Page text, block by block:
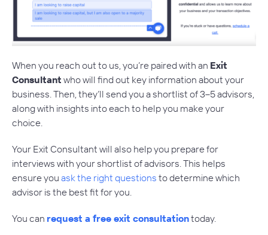
When you reach out to us, you’re paired with an Exit
Consultant who will find out key information about your
business. Then, they’ll send you a shortlist of 3–5 advisors,
along with insights into each to help you make your
choice.
Your Exit Consultant will also help you prepare for
interviews with your shortlist of advisors. This helps
ensure you ask the right questions to determine which
advisor is the best fit for you.
You can request a free exit consultationtoday.